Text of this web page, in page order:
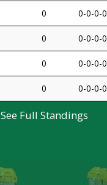
0 0-0-0-0
0 0-0-0-0
0 0-0-0-0
0 0-0-0-0
See Full Standings